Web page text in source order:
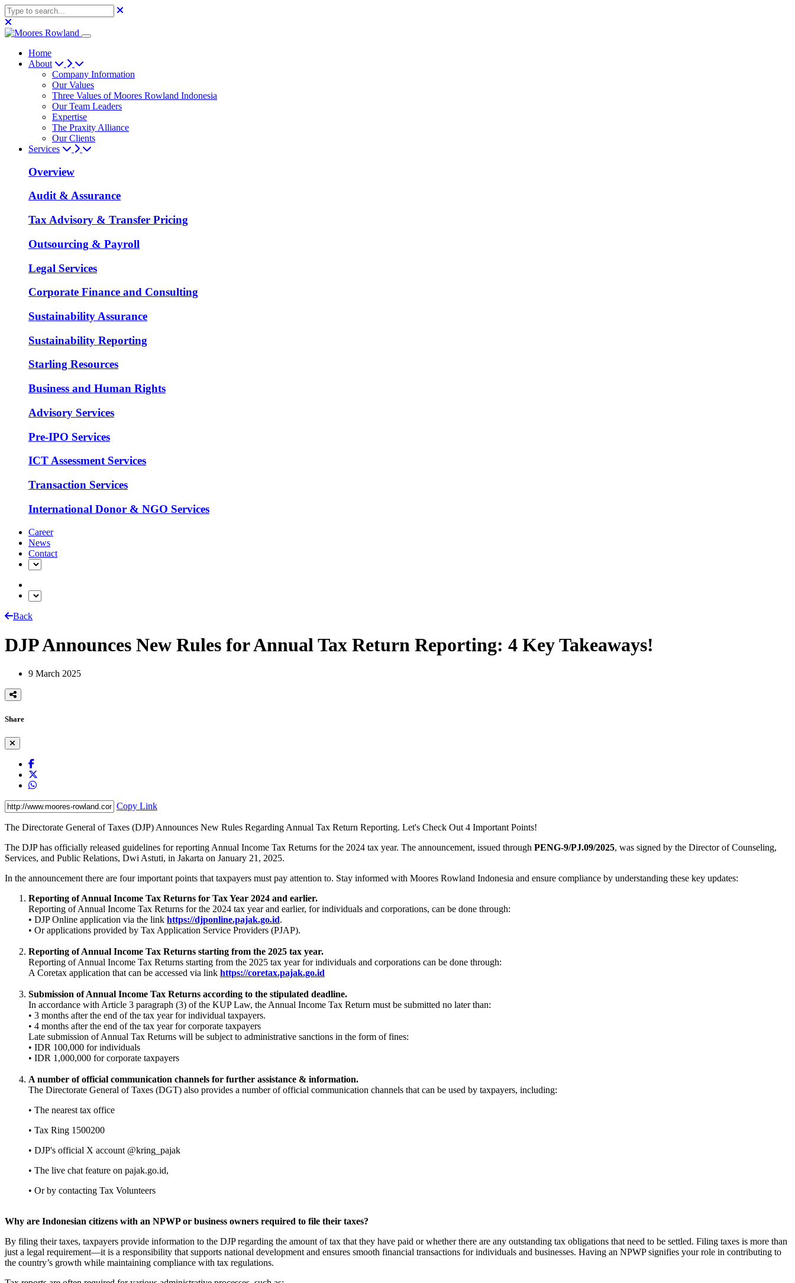
Home
About
Company Information
Our Values
Three Values of Moores Rowland Indonesia
Our Team Leaders
Expertise
The Praxity Alliance
Our Clients
Services
Overview
Audit & Assurance
Tax Advisory & Transfer Pricing
Outsourcing & Payroll
Legal Services
Corporate Finance and Consulting
Sustainability Assurance
Sustainability Reporting
Starling Resources
Business and Human Rights
Advisory Services
Pre-IPO Services
ICT Assessment Services
Transaction Services
International Donor & NGO Services
Career
News
Contact
Back
DJP Announces New Rules for Annual Tax Return Reporting: 4 Key Takeaways!
9 March 2025
Share
Copy Link
The Directorate General of Taxes (DJP) Announces New Rules Regarding Annual Tax Return Reporting. Let's Check Out 4 Important Points!
The DJP has officially released guidelines for reporting Annual Income Tax Returns for the 2024 tax year. The announcement, issued through PENG-9/PJ.09/2025, was signed by the Director of Counseling,
Services, and Public Relations, Dwi Astuti, in Jakarta on January 21, 2025.
In the announcement there are four important points that taxpayers must pay attention to. Stay informed with Moores Rowland Indonesia and ensure compliance by understanding these key updates:
Reporting of Annual Income Tax Returns for Tax Year 2024 and earlier.
Reporting of Annual Income Tax Returns for the 2024 tax year and earlier, for individuals and corporations, can be done through:
• DJP Online application via the link https://djponline.pajak.go.id.
• Or applications provided by Tax Application Service Providers (PJAP).
Reporting of Annual Income Tax Returns starting from the 2025 tax year.
Reporting of Annual Income Tax Returns starting from the 2025 tax year for individuals and corporations can be done through:
A Coretax application that can be accessed via link https://coretax.pajak.go.id
Submission of Annual Income Tax Returns according to the stipulated deadline.
In accordance with Article 3 paragraph (3) of the KUP Law, the Annual Income Tax Return must be submitted no later than:
• 3 months after the end of the tax year for individual taxpayers.
• 4 months after the end of the tax year for corporate taxpayers
Late submission of Annual Tax Returns will be subject to administrative sanctions in the form of fines:
• IDR 100,000 for individuals
• IDR 1,000,000 for corporate taxpayers
A number of official communication channels for further assistance & information.
The Directorate General of Taxes (DGT) also provides a number of official communication channels that can be used by taxpayers, including:
• The nearest tax office
• Tax Ring 1500200
• DJP's official X account @kring_pajak
• The live chat feature on pajak.go.id,
• Or by contacting Tax Volunteers
Why are Indonesian citizens with an NPWP or business owners required to file their taxes?
By filing their taxes, taxpayers provide information to the DJP regarding the amount of tax that they have paid or whether there are any outstanding tax obligations that need to be settled. Filing taxes is more than
just a legal requirement—it is a responsibility that supports national development and ensures smooth financial transactions for individuals and businesses. Having an NPWP signifies your role in contributing to
the country’s growth while maintaining compliance with tax regulations.